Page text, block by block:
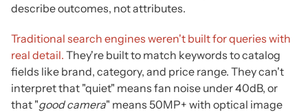
describe outcomes, not attributes.
Traditional search engines weren't built for queries with
real detail. They're built to match keywords to catalog
fields like brand, category, and price range. They can't
interpret that "quiet" means fan noise under 40dB, or
that "good camera" means 50MP+ with optical image